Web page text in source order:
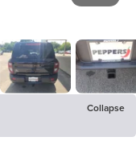
Collapse